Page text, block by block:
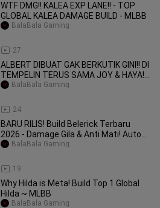
WTF DMG!! KALEA EXP LANE!! - TOP
GLOBAL KALEA DAMAGE BUILD - MLBB
27
BalaBala Gaming
ALBERT DIBUAT GAK BERKUTIK GINI!! DI
TEMPELIN TERUS SAMA JOY & HAYA!!
EVOS VS DE
24
BalaBala Gaming
BARU RILIS! Build Belerick Terbaru
2026 - Damage Gila & Anti Mati! Auto
MVP Past
19
BalaBala Gaming
Why Hilda is Meta! Build Top 1 Global
Hilda ~ MLBB
BalaBala Gaming